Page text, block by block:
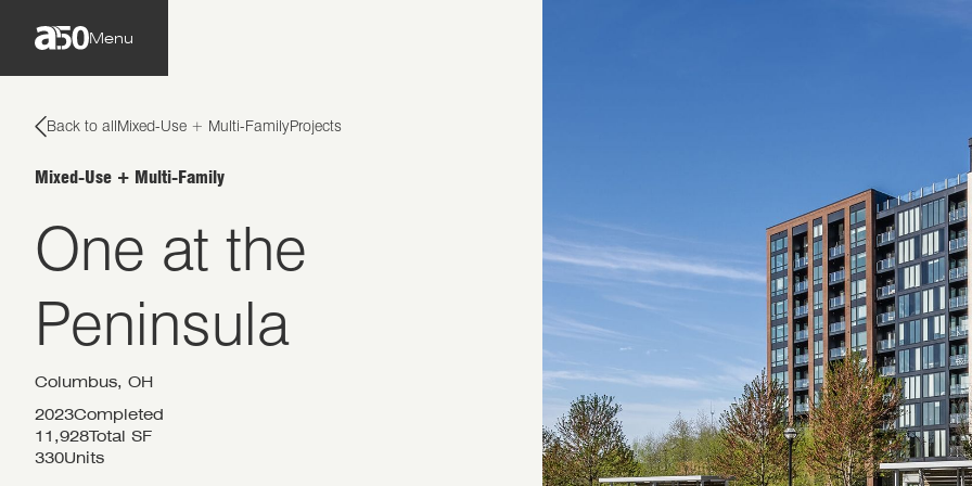
Menu
Back to allMixed-Use + Multi-FamilyProjects
Mixed-Use + Multi-Family
One at the
Peninsula
Columbus, OH
2023Completed
11,928Total SF
330Units